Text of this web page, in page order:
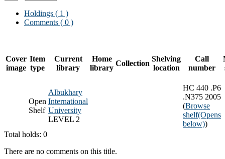
Holdings ( 1 )
Comments ( 0 )
Cover
image
Item
type
Current
library
Home
library
Collection
Shelving
location
Call
number
Open
Shelf
Albukhary
International
University
LEVEL 2
HC 440 .P6
.N375 2005
(Browse
shelf(Opens
below))
Total holds: 0
There are no comments on this title.